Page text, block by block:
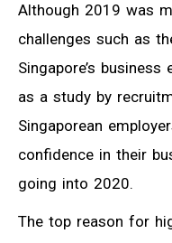
Although 2019 was
challenges such as
Singapore’s
as a study by
Singaporean
confidence in their
going into 2020.
The top reason for